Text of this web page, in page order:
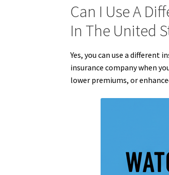
Can I Use A
In The United
Yes, you can use a different
insurance company when
lower premiums, or